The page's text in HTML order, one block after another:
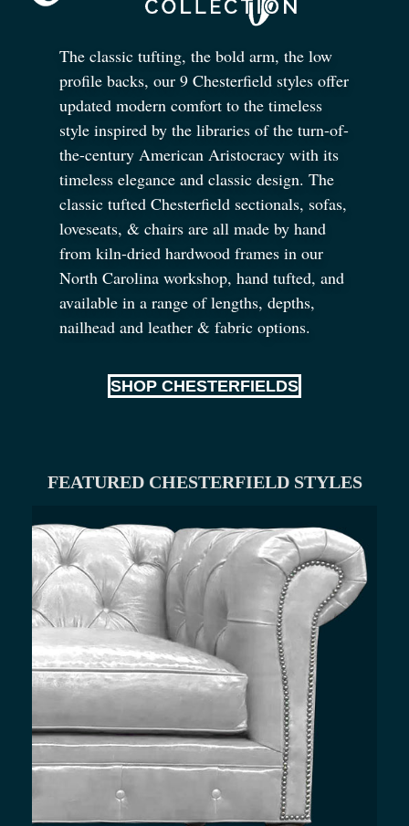
The classic tufting, the bold arm, the low
profile backs, our 9 Chesterfield styles offer
updated modern comfort to the timeless
style inspired by the libraries of the turn-of-
the-century American Aristocracy with its
timeless elegance and classic design. The
classic tufted Chesterfield sectionals, sofas,
loveseats, & chairs are all made by hand
from kiln-dried hardwood frames in our
North Carolina workshop, hand tufted, and
available in a range of lengths, depths,
nailhead and leather & fabric options.
SHOP CHESTERFIELDS
FEATURED CHESTERFIELD STYLES